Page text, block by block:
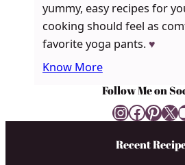
yummy, easy recipes for
cooking should feel as
favorite yoga pants. ♥
Know More
Follow Me on
InstagramFacebook Pinterest X
Recent